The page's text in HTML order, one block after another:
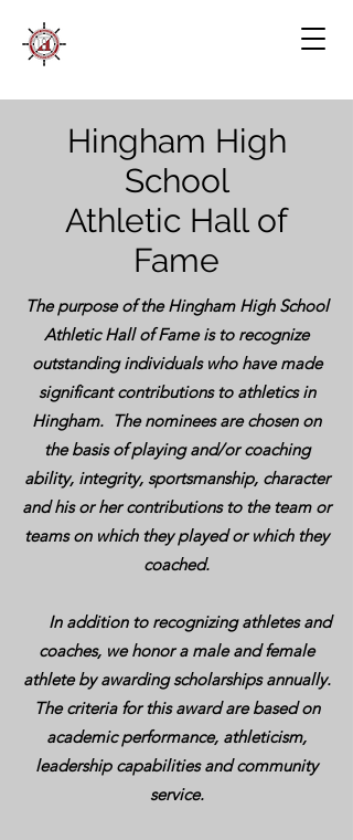
Hingham High
School
Athletic Hall of
Fame
The purpose of the Hingham High School
Athletic Hall of Fame is to recognize
outstanding individuals who have made
significant contributions to athletics in
Hingham. The nominees are chosen on
the basis of playing and/or coaching
ability, integrity, sportsmanship, character
and his or her contributions to the team or
teams on which they played or which they
coached.
In addition to recognizing athletes and
coaches, we honor a male and female
athlete by awarding scholarships annually.
The criteria for this award are based on
academic performance, athleticism,
leadership capabilities and community
service.